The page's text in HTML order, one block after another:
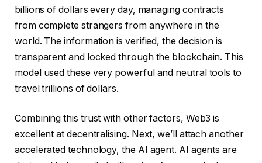
billions of dollars every day, managing contracts
from complete strangers from anywhere in the
world. The information is verified, the decision is
transparent and locked through the blockchain. This
model used these very powerful and neutral tools to
travel trillions of dollars.
Combining this trust with other factors, Web3 is
excellent at decentralising. Next, we’ll attach another
accelerated technology, the AI ​​agent. AI agents are